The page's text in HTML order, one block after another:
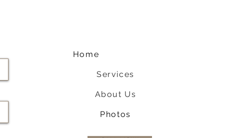
Services
About Us
Photos
Home